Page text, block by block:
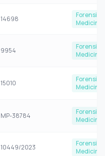
14698
Forensic
Medicine
9954
Forensic
Medicine
15010
Forensic
Medicine
MP-38784
Forensic
Medicine
10449/2023
Forensic
Medicine